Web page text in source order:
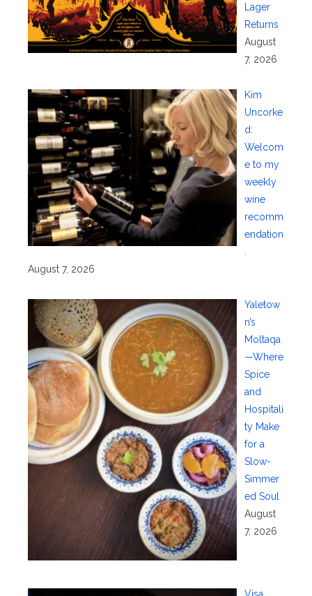
Lager
Returns
August
7, 2026
Kim
Uncorke
d:
Welcom
e to my
weekly
wine
recomm
endation
August 7, 2026
Yaletow
n’s
Moltaqa
—Where
Spice
and
Hospitali
ty Make
for a
Slow-
Simmer
ed Soul
August
7, 2026